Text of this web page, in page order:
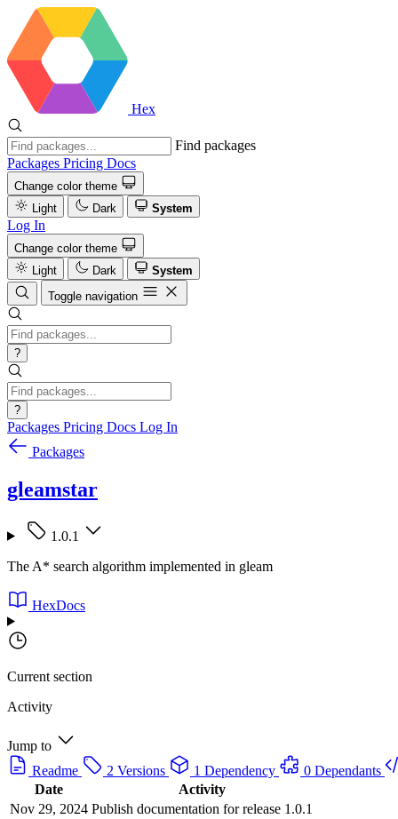
Hex
Find packages
Packages Pricing Docs
Change color theme
Light
Dark System
Log In
Change color theme
Light
Dark
System
Toggle navigation
?
?
Packages Pricing Docs Log In
Packages
gleamstar
1.0.1
The A* search algorithm implemented in gleam
HexDocs
Current section
Activity
Jump to
Readme
2 Versions 1 Dependency
0 Dependants
Date
Activity
Nov 29, 2024 Publish documentation for release 1.0.1